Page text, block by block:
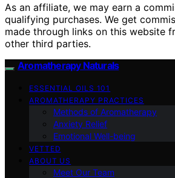
As an affiliate, we may earn a
qualifying purchases. We get
made through links on this website
other third parties.
Aromatherapy Naturals
ESSENTIAL OILS 101
AROMATHERAPY PRACTICES
Methods of Aromatherapy
Anxiety Relief
Emotional Well-being
VETTED
ABOUT US
Meet Our Team